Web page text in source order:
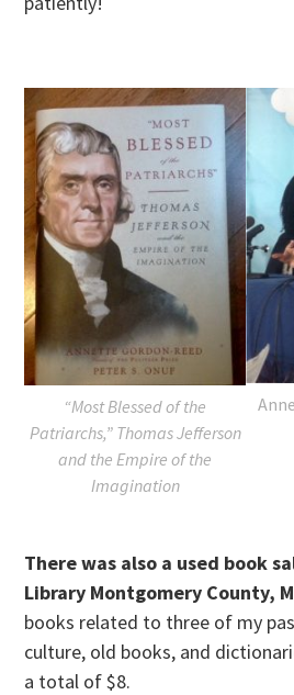
“Most Blessed of the
Patriarchs,” Thomas Jefferson
and the Empire of the
Imagination
There was also a used book
Library Montgomery County,
books related to three of my
culture, old books, and
a total of $8.